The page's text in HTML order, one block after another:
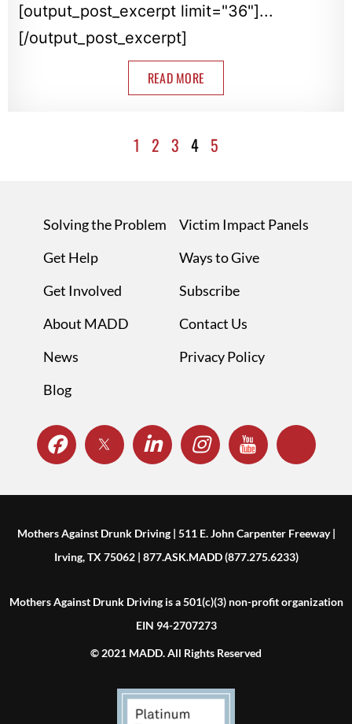
[output_post_excerpt limit="36"]...
[/output_post_excerpt]
READ MORE
1 2 3 4 5
Solving the Problem
Get Help
Get Involved
About MADD
News
Blog
Victim Impact Panels
Ways to Give
Subscribe
Contact Us
Privacy Policy
Mothers Against Drunk Driving | 511 E. John Carpenter Freeway |
Irving, TX 75062 | 877.ASK.MADD (877.275.6233)
Mothers Against Drunk Driving is a 501(c)(3) non-profit organization
EIN 94-2707273
© 2021 MADD. All Rights Reserved